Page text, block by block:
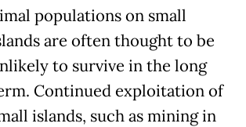
populations on small
are often thought to be
to survive in the long
Continued exploitation of
islands, such as mining in